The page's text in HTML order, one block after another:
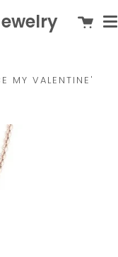
Cart
MY VALENTINE'